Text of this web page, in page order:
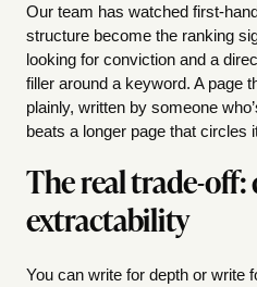
Our team has watched first-
structure become the ranking
looking for conviction and a
filler around a keyword. A page
plainly, written by someone
beats a longer page that circles
The real trade-off:
extractability
You can write for depth or write